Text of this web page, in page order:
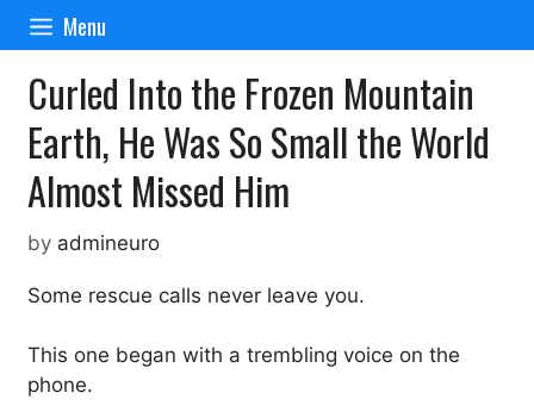
Skip
content
Menu
Curled Into the Frozen Mountain
Earth, He Was So Small the World
Almost Missed Him
by admineuro
Some rescue calls never leave you.
This one began with a trembling voice on the
phone.